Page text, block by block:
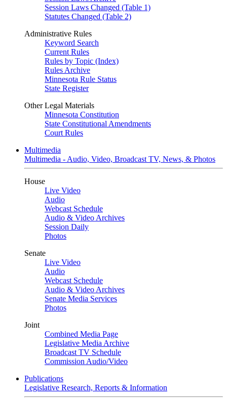
Session Laws Changed (Table 1)
Statutes Changed (Table 2)
Administrative Rules
Keyword Search
Current Rules
Rules by Topic (Index)
Rules Archive
Minnesota Rule Status
State Register
Other Legal Materials
Minnesota Constitution
State Constitutional Amendments
Court Rules
Multimedia
Multimedia - Audio, Video, Broadcast TV, News, & Photos
House
Live Video
Audio
Webcast Schedule
Audio & Video Archives
Session Daily
Photos
Senate
Live Video
Audio
Webcast Schedule
Audio & Video Archives
Senate Media Services
Photos
Joint
Combined Media Page
Legislative Media Archive
Broadcast TV Schedule
Commission Audio/Video
Publications
Legislative Research, Reports & Information